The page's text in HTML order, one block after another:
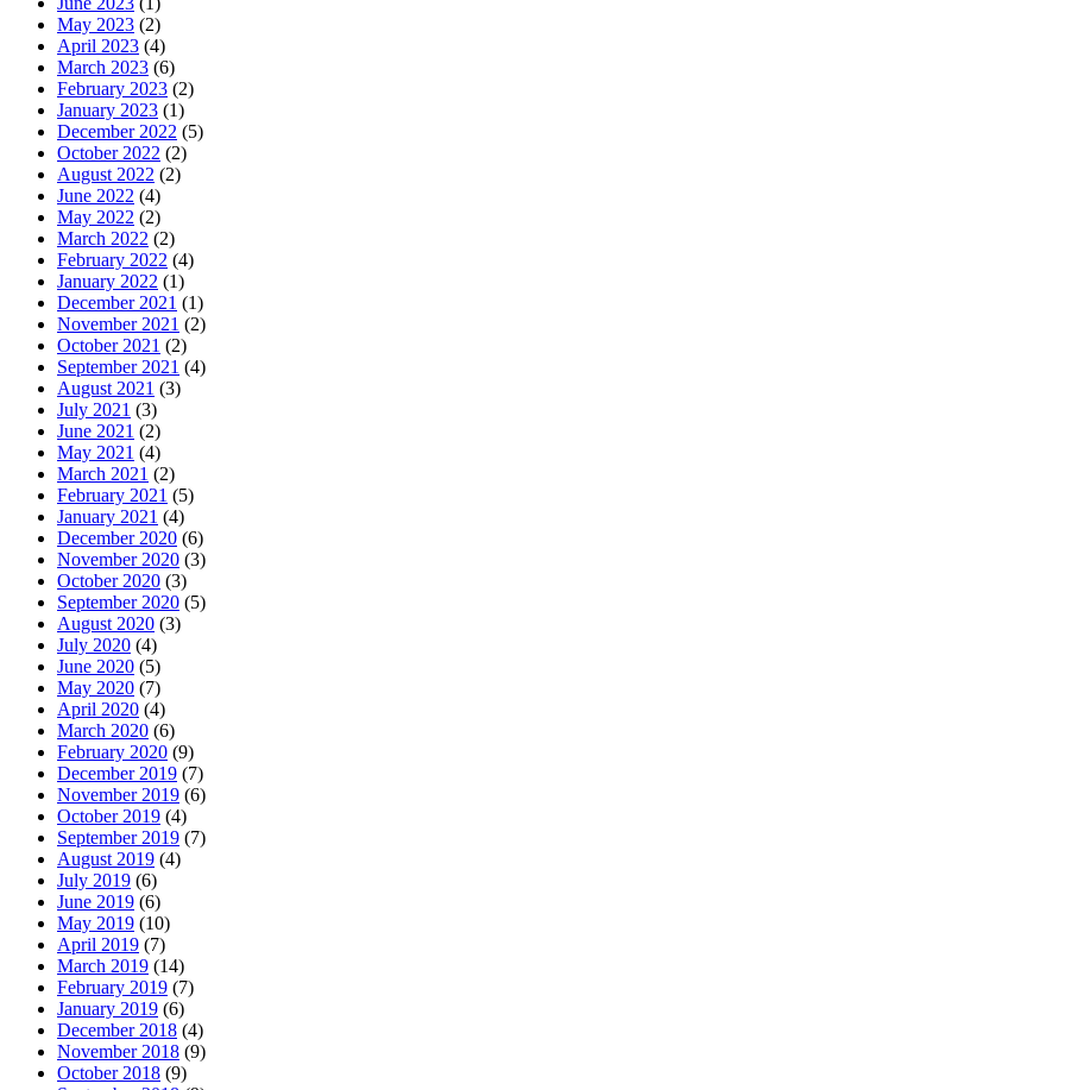
May 2023 (2)
April 2023 (4)
March 2023 (6)
February 2023 (2)
January 2023 (1)
December 2022 (5)
October 2022 (2)
August 2022 (2)
June 2022 (4)
May 2022 (2)
March 2022 (2)
February 2022 (4)
January 2022 (1)
December 2021 (1)
November 2021 (2)
October 2021 (2)
September 2021 (4)
August 2021 (3)
July 2021 (3)
June 2021 (2)
May 2021 (4)
March 2021 (2)
February 2021 (5)
January 2021 (4)
December 2020 (6)
November 2020 (3)
October 2020 (3)
September 2020 (5)
August 2020 (3)
July 2020 (4)
June 2020 (5)
May 2020 (7)
April 2020 (4)
March 2020 (6)
February 2020 (9)
December 2019 (7)
November 2019 (6)
October 2019 (4)
September 2019 (7)
August 2019 (4)
July 2019 (6)
June 2019 (6)
May 2019 (10)
April 2019 (7)
March 2019 (14)
February 2019 (7)
January 2019 (6)
December 2018 (4)
November 2018 (9)
October 2018 (9)